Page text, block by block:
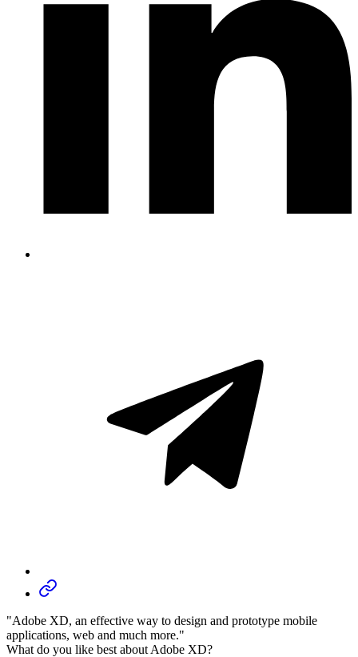
"Adobe XD, an effective way to design and prototype mobile
applications, web and much more."
What do you like best about Adobe XD?